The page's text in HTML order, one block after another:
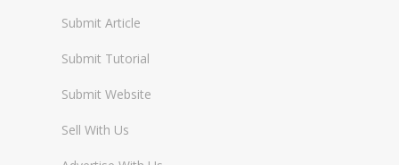
Submit Article
Submit Tutorial
Submit Website
Sell With Us